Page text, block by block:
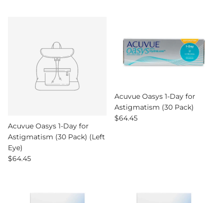
Acuvue Oasys 1-Day for
Astigmatism (30 Pack) (Left
Eye)
Regular price
$64.45
Acuvue Oasys 1-Day for
Astigmatism (30 Pack)
Regular price
$64.45